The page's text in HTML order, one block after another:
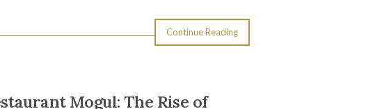
Continue Reading
Mogul: The Rise of